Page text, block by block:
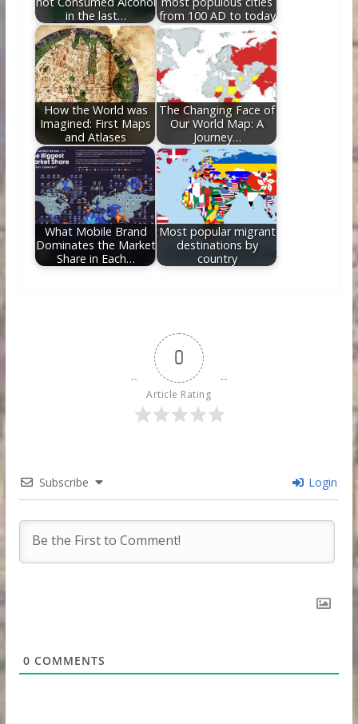
in the last…
from 100 AD to today
How the World was
Imagined: First Maps
and Atlases
The Changing Face of
Our World Map: A
Journey…
What Mobile Brand
Dominates the Market
Share in Each…
Most popular migrant
destinations by
country
0
Article Rating
Subscribe Login
0 COMMENTS